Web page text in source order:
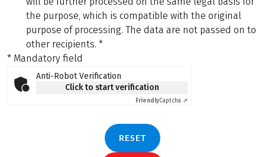
the purpose, which is compatible with the original
purpose of processing. The data are not passed on to
other recipients. *
* Mandatory field
Anti-Robot Verification
Click to start verification
FriendlyCaptcha ⇗
RESET